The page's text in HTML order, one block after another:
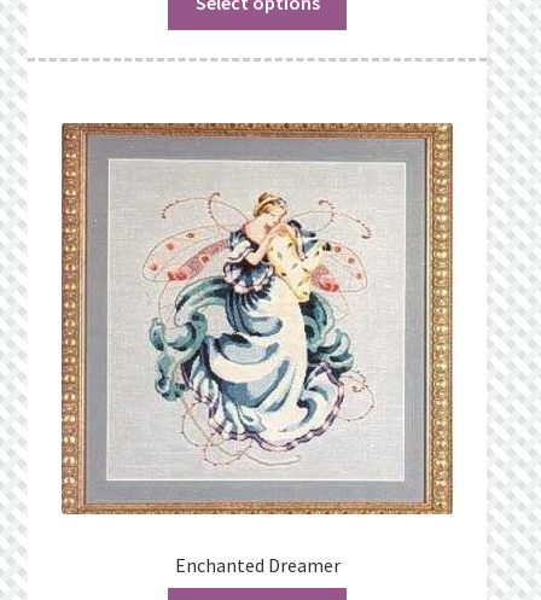
We’d love to hear from you!
What’s New
Wishlist
Wishlist Search
Wishlist Search Results
My Account
Cart
Checkout
Enchanted Dreamer